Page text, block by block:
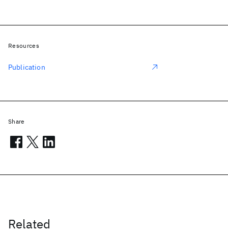
Related
Resources
Publication
Share